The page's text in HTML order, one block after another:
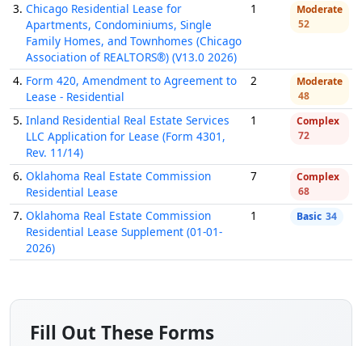
3. Chicago Residential Lease for
Apartments, Condominiums, Single
Family Homes, and Townhomes (Chicago
Association of REALTORS®) (V13.0 2026)
1
Moderate
52
4. Form 420, Amendment to Agreement to
Lease - Residential
2
Moderate
48
5. Inland Residential Real Estate Services
LLC Application for Lease (Form 4301,
Rev. 11/14)
1
Complex
72
6. Oklahoma Real Estate Commission
Residential Lease
7
Complex
68
7. Oklahoma Real Estate Commission
Residential Lease Supplement (01-01-
2026)
1 Basic 34
Fill Out These Forms